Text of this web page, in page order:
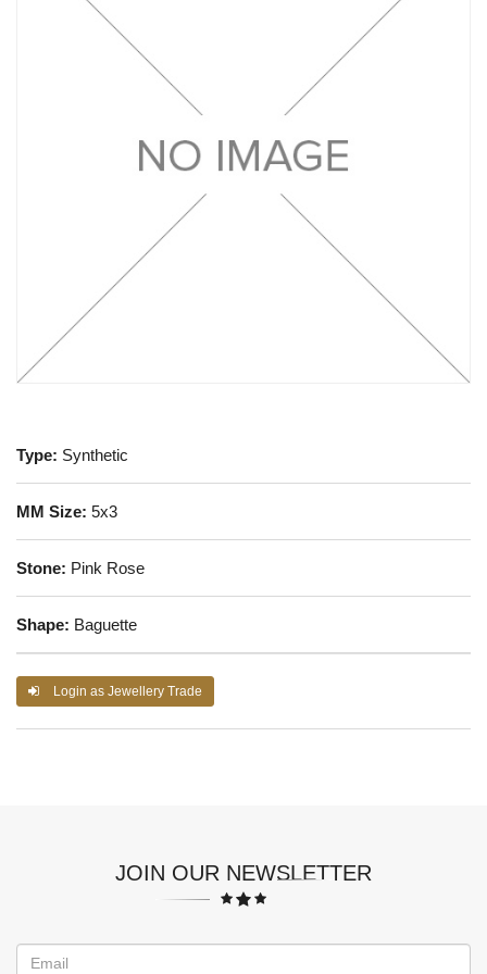
Type: Synthetic
MM Size: 5x3
Stone: Pink Rose
Shape: Baguette
Login as Jewellery Trade
JOIN OUR NEWSLETTER